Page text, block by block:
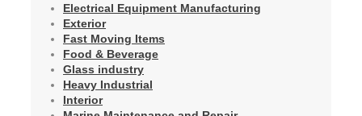
Electrical Equipment Manufacturing
Exterior
Fast Moving Items
Food & Beverage
Glass industry
Heavy Industrial
Interior